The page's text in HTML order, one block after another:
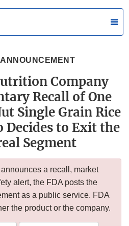
Company
Recall of One
Single Grain Rice
Decides to Exit the
Segment
a recall, market
alert, the FDA posts the
as a public service. FDA
the product or the company.